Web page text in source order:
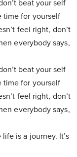
beat your self
time for yourself
feel right, don’t
everybody says,
beat your self
time for yourself
feel right, don’t
everybody says,
is a journey. It’s